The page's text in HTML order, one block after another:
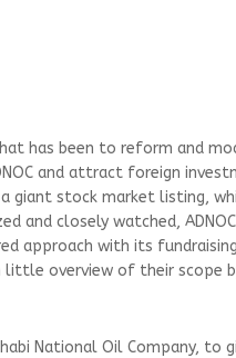
has been to reform and
and attract foreign
giant stock market listing,
and closely watched,
approach with its
little overview of their scope
National Oil Company, to